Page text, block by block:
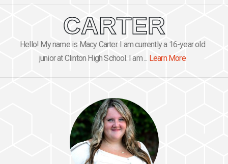
CARTER
Hello! My name is Macy Carter. I am currently a 16-year old
junior at Clinton High School. I am ... Learn More